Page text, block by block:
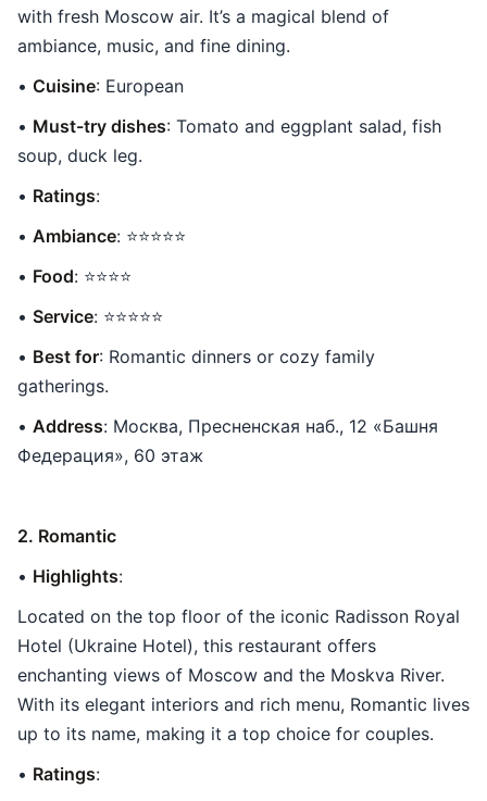
with fresh Moscow air. It’s a magical blend of
ambiance, music, and fine dining.
• Cuisine: European
• Must-try dishes: Tomato and eggplant salad, fish
soup, duck leg.
• Ratings:
• Ambiance: ⭐⭐⭐⭐⭐
• Food: ⭐⭐⭐⭐
• Service: ⭐⭐⭐⭐⭐
• Best for: Romantic dinners or cozy family
gatherings.
• Address: Москва, Пресненская наб., 12 «Башня
Федерация», 60 этаж
2. Romantic
• Highlights:
Located on the top floor of the iconic Radisson Royal
Hotel (Ukraine Hotel), this restaurant offers
enchanting views of Moscow and the Moskva River.
With its elegant interiors and rich menu, Romantic lives
up to its name, making it a top choice for couples.
• Ratings: